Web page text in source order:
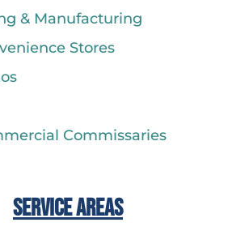
& Manufacturing
Stores
Commissaries
Service Areas